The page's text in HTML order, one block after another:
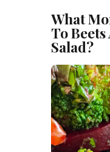
What
To
Salad?